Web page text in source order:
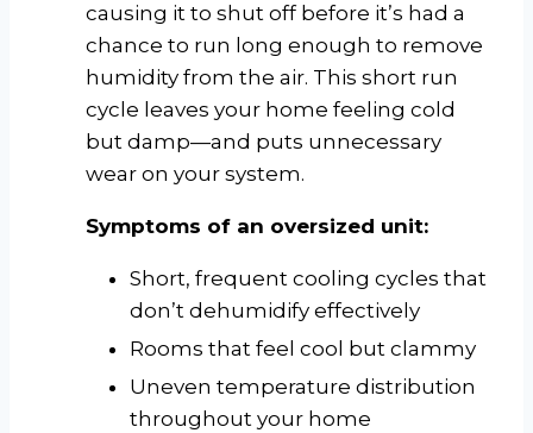
causing it to shut off before it’s had a
chance to run long enough to remove
humidity from the air. This short run
cycle leaves your home feeling cold
but damp—and puts unnecessary
wear on your system.
Symptoms of an oversized unit:
Short, frequent cooling cycles that
don’t dehumidify effectively
Rooms that feel cool but clammy
Uneven temperature distribution
throughout your home